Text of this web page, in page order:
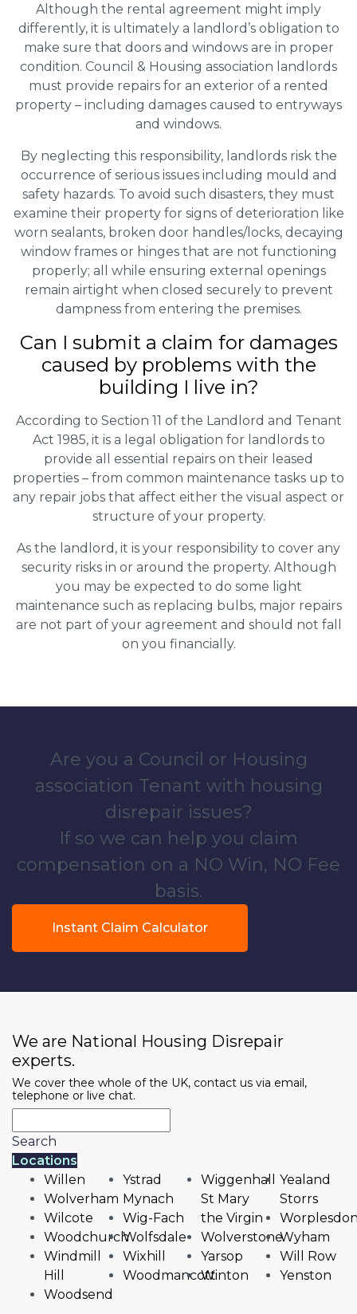
Although the rental agreement might imply
differently, it is ultimately a landlord’s obligation to
make sure that doors and windows are in proper
condition. Council & Housing association landlords
must provide repairs for an exterior of a rented
property – including damages caused to entryways
and windows.
By neglecting this responsibility, landlords risk the
occurrence of serious issues including mould and
safety hazards. To avoid such disasters, they must
examine their property for signs of deterioration like
worn sealants, broken door handles/locks, decaying
window frames or hinges that are not functioning
properly; all while ensuring external openings
remain airtight when closed securely to prevent
dampness from entering the premises.
Can I submit a claim for damages
caused by problems with the
building I live in?
According to Section 11 of the Landlord and Tenant
Act 1985, it is a legal obligation for landlords to
provide all essential repairs on their leased
properties – from common maintenance tasks up to
any repair jobs that affect either the visual aspect or
structure of your property.
As the landlord, it is your responsibility to cover any
security risks in or around the property. Although
you may be expected to do some light
maintenance such as replacing bulbs, major repairs
are not part of your agreement and should not fall
on you financially.
Are you a Council or Housing
association Tenant with housing
disrepair issues?
If so we can help you claim
compensation on a NO Win, NO Fee
basis.
Instant Claim Calculator
We are National Housing Disrepair
experts.
We cover thee whole of the UK, contact us via email,
telephone or live chat.
Search
Locations
Willen
Wolverham
Wilcote
Woodchurch
Windmill
Hill
Woodsend
Ystrad
Mynach
Wig-Fach
Wolfsdale
Wixhill
Woodmancott
Wiggenhall
St Mary
the Virgin
Wolverstone
Yarsop
Winton
Yealand
Storrs
Wyham
Will Row
Yenston